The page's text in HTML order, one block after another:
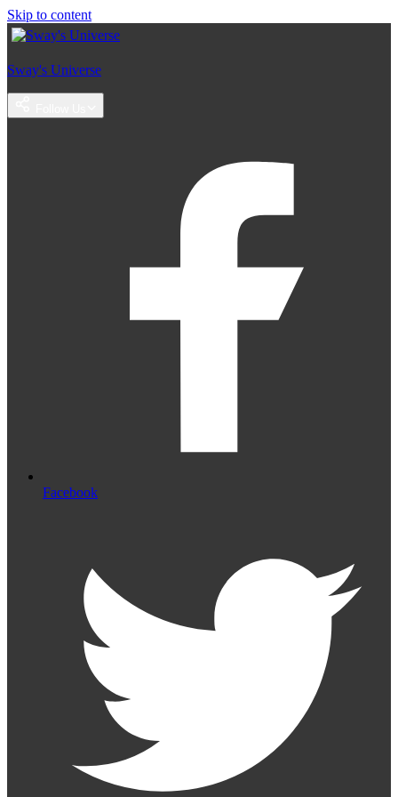
Skip to content
Sway's Universe
Facebook